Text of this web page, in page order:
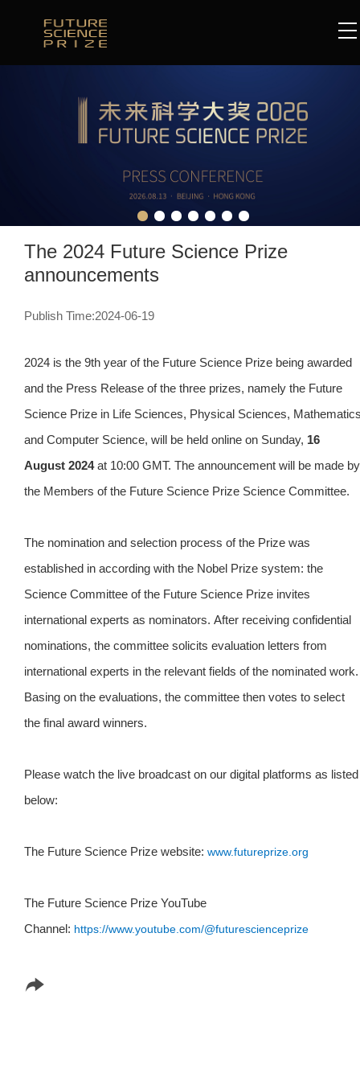
The 2024 Future Science Prize
announcements
Publish Time:2024-06-19
2024 is the 9th year of the Future Science Prize being awarded
and the Press Release of the three prizes, namely the Future
Science Prize in Life Sciences, Physical Sciences,
and Computer Science, will be held online on Sunday, 16
August 2024at 10:00 GMT. The announcement will be made by
the Members of the Future Science Prize Science Committee.
The nomination and selection process of the Prize was
established in according with the Nobel Prize system: the
Science Committee of the Future Science Prize invites
international experts as nominators. After receiving confidential
nominations, the committee solicits evaluation letters from
international experts in the relevant fields of the nominated work.
Basing on the evaluations, the committee then votes to select
the final award winners.
Please watch the live broadcast on our digital platforms as listed
below:
The Future Science Prize website: www.futureprize.org
The Future Science Prize YouTube
Channel: https://www.youtube.com/@futurescienceprize